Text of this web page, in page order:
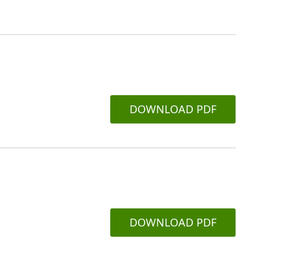
DOWNLOAD PDF
DOWNLOAD PDF